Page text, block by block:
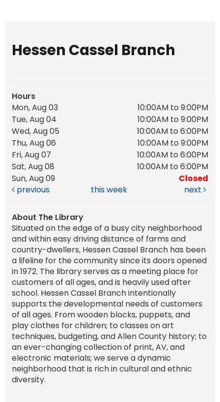
Hessen Cassel Branch
Hours
Mon, Aug 03
10:00AM to 9:00PM
Tue, Aug 04
10:00AM to 9:00PM
Wed, Aug 05
10:00AM to 6:00PM
Thu, Aug 06
10:00AM to 9:00PM
Fri, Aug 07
10:00AM to 6:00PM
Sat, Aug 08
10:00AM to 6:00PM
Sun, Aug 09
Closed
previous
this week next
About The Library
Situated on the edge of a busy city neighborhood
and within easy driving distance of farms and
country-dwellers, Hessen Cassel Branch has been
a lifeline for the community since its doors opened
in 1972. The library serves as a meeting place for
customers of all ages, and is heavily used after
school. Hessen Cassel Branch intentionally
supports the developmental needs of customers
of all ages. From wooden blocks, puppets, and
play clothes for children; to classes on art
techniques, budgeting, and Allen County history; to
an ever-changing collection of print, AV, and
electronic materials; we serve a dynamic
neighborhood that is rich in cultural and ethnic
diversity.